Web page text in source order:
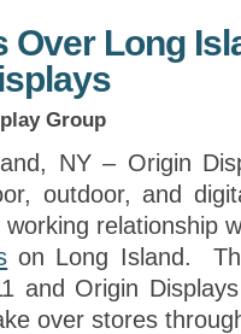
Over Long
Group
NY – Origin
outdoor, and
relationship
on Long Island.
and Origin
over stores